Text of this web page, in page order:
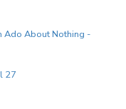
Ado About Nothing -
27